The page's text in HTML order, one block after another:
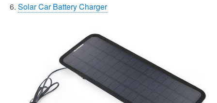
6. Solar Car Battery Charger